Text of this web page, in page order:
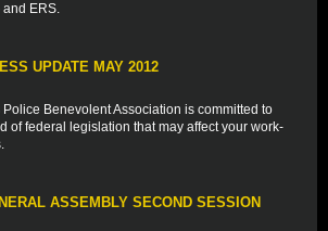
and ERS.
UPDATE MAY 2012
Benevolent Association is committed to
of federal legislation that may affect your work-
ASSEMBLY SECOND SESSION